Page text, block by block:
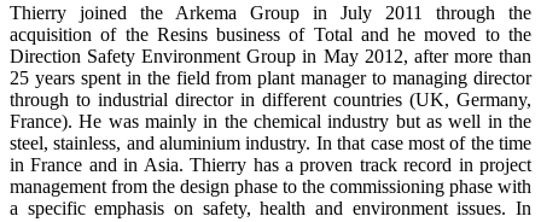
Thierry joined the Arkema Group in July 2011 through the
acquisition of the Resins business of Total and he moved to the
Direction Safety Environment Group in May 2012, after more than
25 years spent in the field from plant manager to managing director
through to indus­trial director in different countries (UK, Germany,
France). He was mainly in the chemical industry but as well in the
steel, stainless, and aluminium industry. In that case most of the time
in France and in Asia. Thierry has a proven track record in project
management from the design phase to the commissioning phase with
a specific emphasis on safety, health and environment issues. In